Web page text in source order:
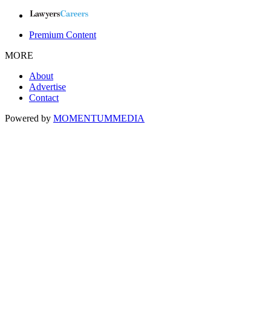
Premium Content
MORE
About
Advertise
Contact
Powered by MOMENTUMMEDIA